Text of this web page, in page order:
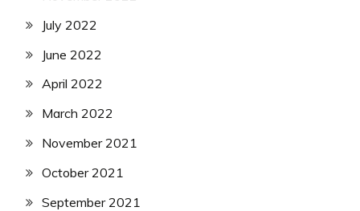
July 2022
June 2022
April 2022
March 2022
November 2021
October 2021
September 2021